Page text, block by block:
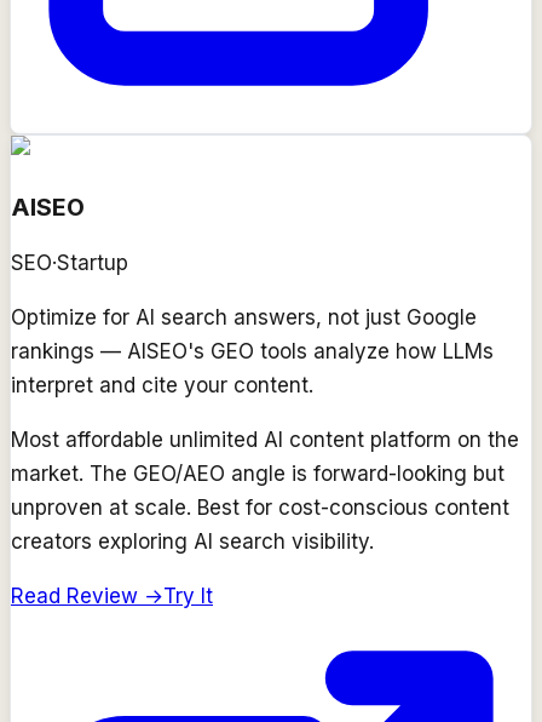
AISEO
SEO·Startup
Optimize for AI search answers, not just Google
rankings — AISEO's GEO tools analyze how LLMs
interpret and cite your content.
Most affordable unlimited AI content platform on the
market. The GEO/AEO angle is forward-looking but
unproven at scale. Best for cost-conscious content
creators exploring AI search visibility.
Read Review →Try It